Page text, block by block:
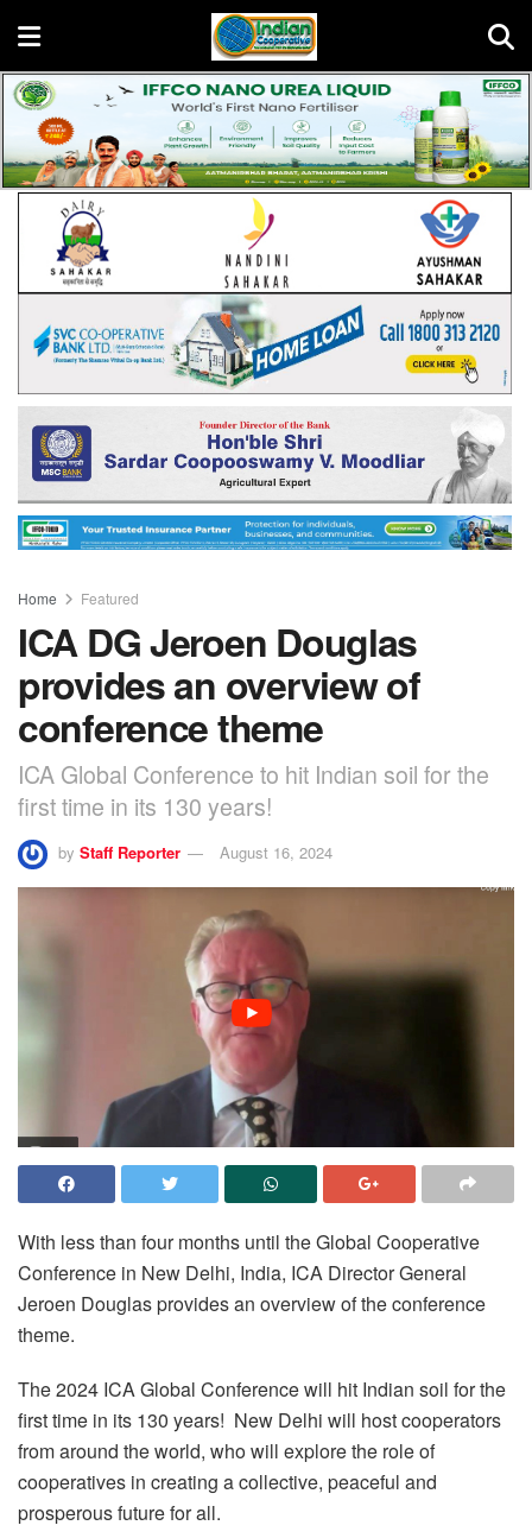
Home Featured
ICA DG Jeroen Douglas
provides an overview of
conference theme
ICA Global Conference to hit Indian soil for the
first time in its 130 years!
by Staff Reporter August 16, 2024
With less than four months until the Global Cooperative
Conference in New Delhi, India, ICA Director General
Jeroen Douglas provides an overview of the conference
theme.
The 2024 ICA Global Conference will hit Indian soil for the
first time in its 130 years! New Delhi will host cooperators
from around the world, who will explore the role of
cooperatives in creating a collective, peaceful and
prosperous future for all.